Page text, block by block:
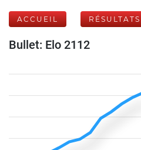
ACCUEIL RÉSULTATS
Bullet: Elo 2112